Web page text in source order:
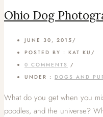
Ohio Dog
JUNE 30, 2015 /
POSTED BY : KAT KU /
0 COMMENTS /
UNDER : DOGS AND
What do you get when you
poodles, and the universe?